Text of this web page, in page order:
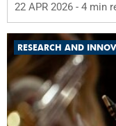
22 APR 2026 - 4 min
RESEARCH AND